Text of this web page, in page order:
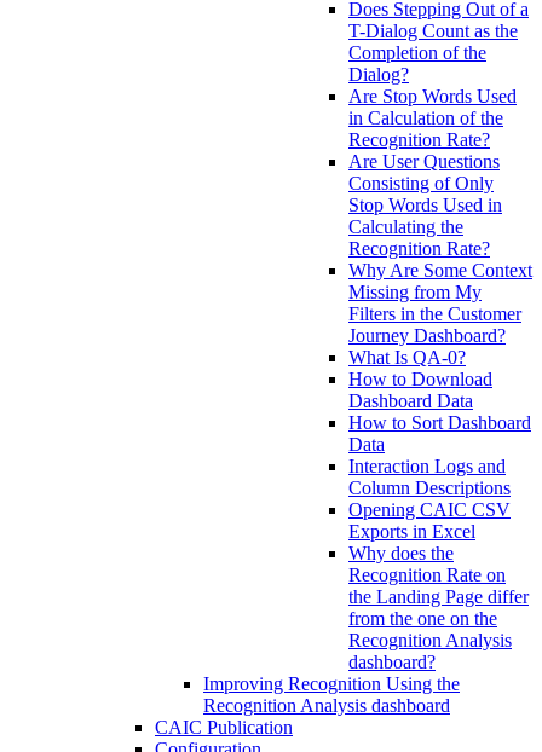
Does Stepping Out of a
T-Dialog Count as the
Completion of the
Dialog?
Are Stop Words Used
in Calculation of the
Recognition Rate?
Are User Questions
Consisting of Only
Stop Words Used in
Calculating the
Recognition Rate?
Why Are Some Context
Missing from My
Filters in the Customer
Journey Dashboard?
What Is QA-0?
How to Download
Dashboard Data
How to Sort Dashboard
Data
Interaction Logs and
Column Descriptions
Opening CAIC CSV
Exports in Excel
Why does the
Recognition Rate on
the Landing Page differ
from the one on the
Recognition Analysis
dashboard?
Improving Recognition Using the
Recognition Analysis dashboard
CAIC Publication